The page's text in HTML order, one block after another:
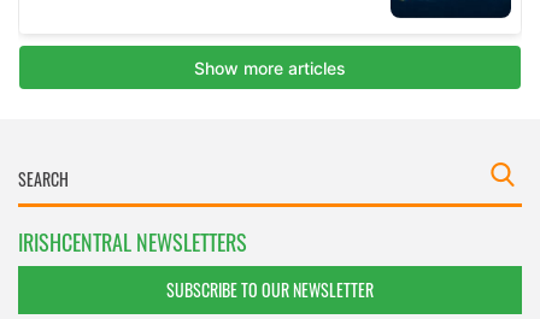
IRISHCENTRAL NEWSLETTERS
SUBSCRIBE TO OUR NEWSLETTER